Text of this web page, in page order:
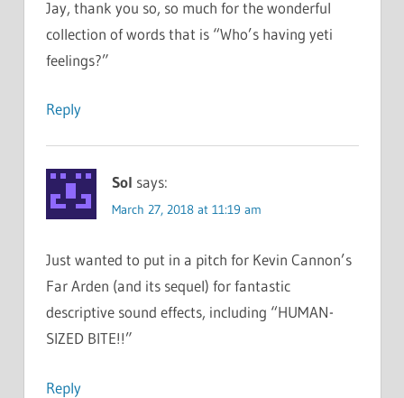
Jay, thank you so, so much for the wonderful
collection of words that is “Who’s having yeti
feelings?”
Reply
Sol says:
March 27, 2018 at 11:19 am
Just wanted to put in a pitch for Kevin Cannon’s
Far Arden (and its sequel) for fantastic
descriptive sound effects, including “HUMAN-
SIZED BITE!!”
Reply